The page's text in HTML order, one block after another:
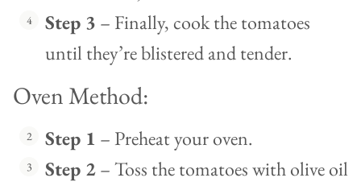
Step 3 – Finally, cook the tomatoes
until they’re blistered and tender.
Oven Method:
Step 1 – Preheat your oven.
Step 2– Toss the tomatoes with olive oil